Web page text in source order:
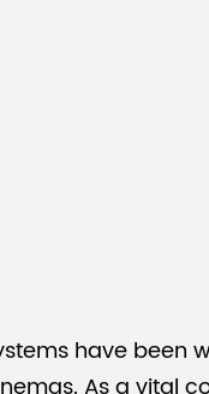
have been